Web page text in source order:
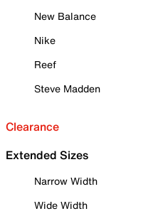
New Balance
Nike
Reef
Steve Madden
Clearance
Extended Sizes
Narrow Width
Wide Width